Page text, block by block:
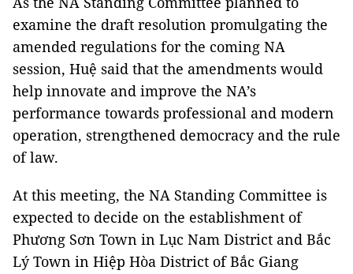
examine the draft resolution promulgating the
amended regulations for the coming NA
session, Huệ said that the amendments would
help innovate and improve the NA’s
performance towards professional and modern
operation, strengthened democracy and the rule
of law.
At this meeting, the NA Standing Committee is
expected to decide on the establishment of
Phương Sơn Town in Lục Nam District and Bắc
Lý Town in Hiệp Hòa District of Bắc Giang